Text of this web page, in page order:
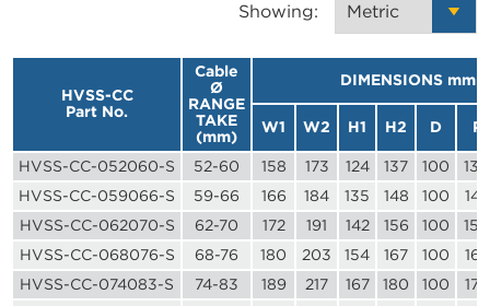
Showing:
HVSS-CC
Part No.
Cable
Ø
RANGE
TAKE
(mm)
DIMENSIONS mm
W1 W2 H1 H2 D P
HVSS-CC-052060-S 52-60 158 173 124 137 100
130
HVSS-CC-059066-S
59-66 166 184 135 148 100
142
HVSS-CC-062070-S
62-70 172 191 142 156 100
150
HVSS-CC-068076-S
68-76 180 203 154 167 100
162
HVSS-CC-074083-S
74-83 189 217 167 180 100
176